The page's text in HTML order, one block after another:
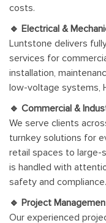
costs.
🔹 Electrical &
Luntstone delivers
services for
installation,
low-voltage systems,
🔹 Commercial &
We serve clients
turnkey solutions for
retail spaces to large-
is handled with
safety and compliance.
🔹 Project
Our experienced